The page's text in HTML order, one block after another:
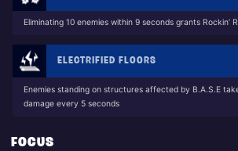
Eliminating 10 enemies within 9 seconds grants Rockin’
ELECTRIFIED FLOORS
Enemies standing on structures affected by B.A.S.E
damage every 5 seconds
FOCUS